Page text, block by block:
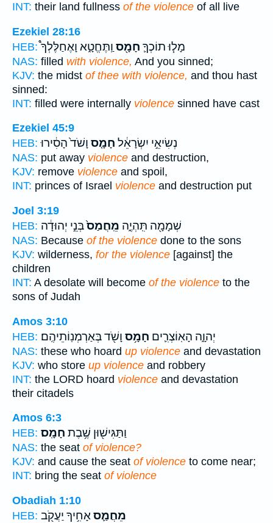
INT: their land fullness of the violence of all live
Ezekiel 28:16
HEB:
מָל֧וּ תוֹכְךָ֛ חָמָ֖ס וַֽתֶּחֱטָ֑א וָאֶחַלֶּלְךָ֩
NAS: filled with violence, And you sinned;
KJV: the midst of thee with violence, and thou hast
sinned:
INT: filled were internally violence sinned have cast
Ezekiel 45:9
HEB:
נְשִׂיאֵ֣י יִשְׂרָאֵ֔ל חָמָ֤ס וָשֹׁד֙ הָסִ֔ירוּ
NAS: put away violence and destruction,
KJV: remove violence and spoil,
INT: princes of Israel violence and destruction put
Joel 3:19
HEB:
שְׁמָמָ֖ה תִּֽהְיֶ֑ה מֵֽחֲמַס֙בְּנֵ֣י יְהוּדָ֔ה
NAS: Because of the violence done to the sons
KJV: wilderness, for the violence [against] the
children
INT: A desolate will become of the violence to the
sons of Judah
Amos 3:10
HEB:
יְהוָ֑ה הָאֽוֹצְרִ֛ים חָמָ֥ס וָשֹׁ֖ד בְּאַרְמְנֽוֹתֵיהֶֽם׃
NAS: these who hoard up violence and devastation
KJV: who store up violence and robbery
INT: the LORD hoard violence and devastation
their citadels
Amos 6:3
HEB:
וַתַּגִּישׁ֖וּן שֶׁ֥בֶת חָמָֽס׃
NAS: the seat of violence?
KJV: and cause the seat of violence to come near;
INT: bring the seat of violence
Obadiah 1:10
HEB:
מֵחֲמַ֛סאָחִ֥יךָ יַעֲקֹ֖ב